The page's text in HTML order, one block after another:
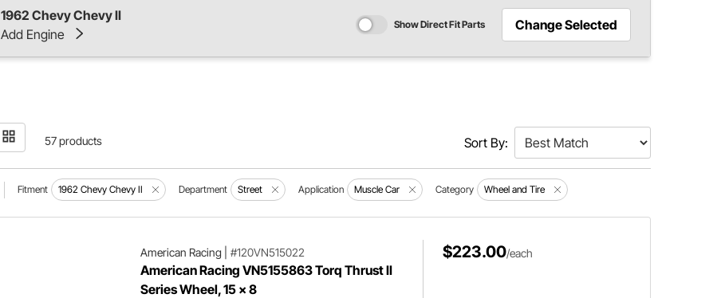
1962 Chevy Chevy II
Add Engine
Show Direct Fit Parts Change Selected
57 products Sort By:
Fitment 1962 Chevy Chevy II Department Street Application Muscle Car Category Wheel and Tire
American Racing| #120VN515022
American Racing VN5155863 Torq Thrust II
Series Wheel, 15 x 8
$223.00/each